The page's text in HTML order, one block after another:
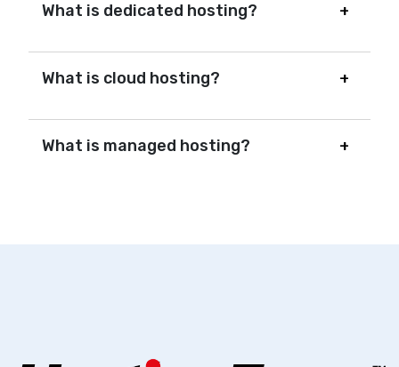
What is dedicated hosting?
What is cloud hosting?
What is managed hosting?